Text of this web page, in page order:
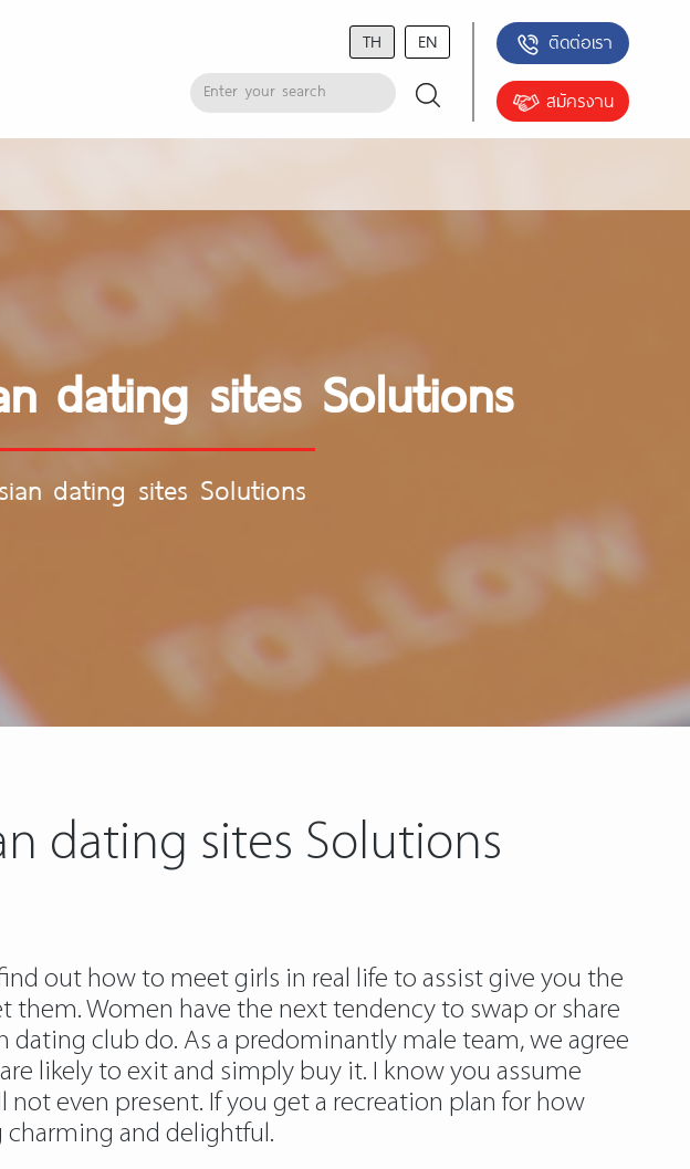
TH EN ติดต่อเรา
สมัครงาน
dating sites Solutions
dating sites Solutions
dating sites Solutions
out how to meet girls in real life to assist give you the
Women have the next tendency to swap or share
club do. As a predominantly male team, we agree
likely to exit and simply buy it. I know you assume
not even present. If you get a recreation plan for how
charming and delightful.